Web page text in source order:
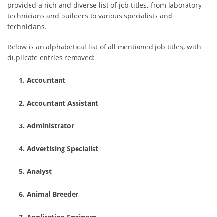
provided a rich and diverse list of job titles, from laboratory
technicians and builders to various specialists and
technicians.
Below is an alphabetical list of all mentioned job titles, with
duplicate entries removed:
Accountant
Accountant Assistant
Administrator
Advertising Specialist
Analyst
Animal Breeder